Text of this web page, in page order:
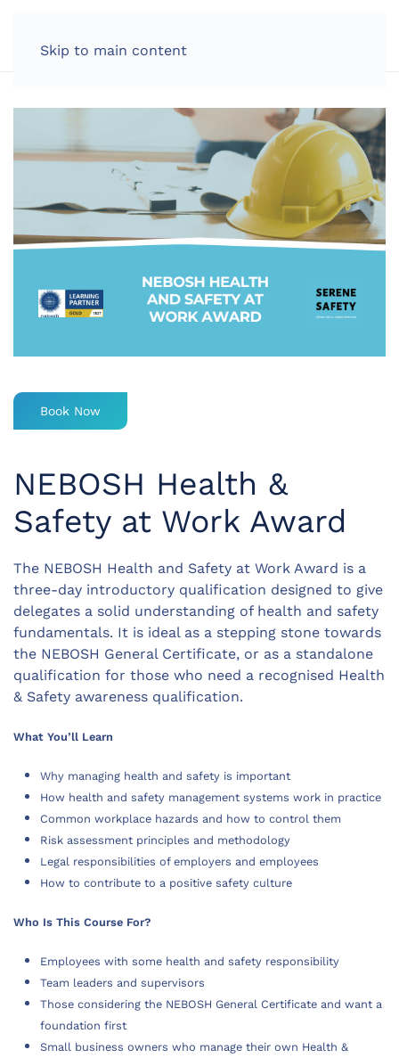
Skip to main content
Book Now
NEBOSH Health &
Safety at Work Award
The NEBOSH Health and Safety at Work Award is a
three-day introductory qualification designed to give
delegates a solid understanding of health and safety
fundamentals. It is ideal as a stepping stone towards
the NEBOSH General Certificate, or as a standalone
qualification for those who need a recognised Health
& Safety awareness qualification.
What You’ll Learn
Why managing health and safety is important
How health and safety management systems work in practice
Common workplace hazards and how to control them
Risk assessment principles and methodology
Legal responsibilities of employers and employees
How to contribute to a positive safety culture
Who Is This Course For?
Employees with some health and safety responsibility
Team leaders and supervisors
Those considering the NEBOSH General Certificate and want a
foundation first
Small business owners who manage their own Health &